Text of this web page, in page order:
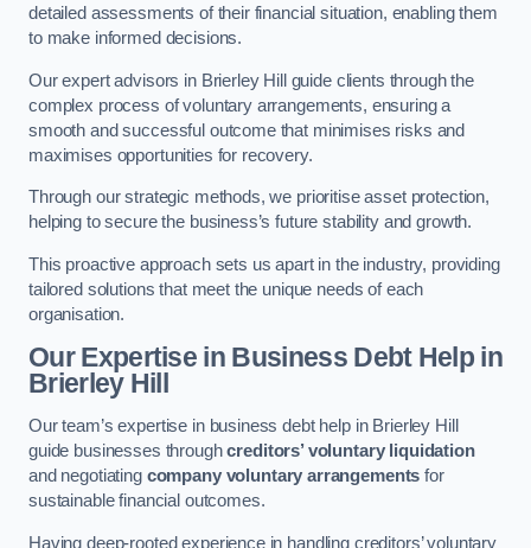
detailed assessments of their financial situation, enabling them
to make informed decisions.
Our expert advisors in Brierley Hill guide clients through the
complex process of voluntary arrangements, ensuring a
smooth and successful outcome that minimises risks and
maximises opportunities for recovery.
Through our strategic methods, we prioritise asset protection,
helping to secure the business’s future stability and growth.
This proactive approach sets us apart in the industry, providing
tailored solutions that meet the unique needs of each
organisation.
Our Expertise in Business Debt Help in
Brierley Hill
Our team’s expertise in business debt help in Brierley Hill
guide businesses throughcreditors’ voluntary liquidation
and negotiating company voluntary arrangements for
sustainable financial outcomes.
Having deep-rooted experience in handling creditors’ voluntary